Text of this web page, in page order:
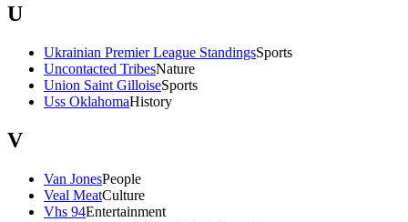
U
Ukrainian Premier League StandingsSports
Uncontacted TribesNature
Union Saint GilloiseSports
Uss OklahomaHistory
V
Van JonesPeople
Veal MeatCulture
Vhs 94Entertainment